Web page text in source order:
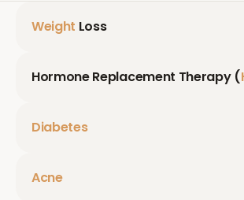
Weight Loss
Hormone Replacement Therapy (
Diabetes
Acne